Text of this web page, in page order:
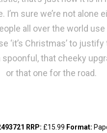
I’m sure we’re not alone
all over the world use
‘it’s Christmas’ to justify
spoonful, that cheeky
or that one for the road.
RRP: £15.99 Format: